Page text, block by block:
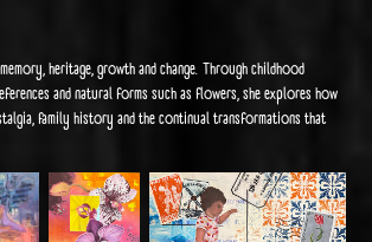
heritage, growth and change. Through childhood
and natural forms such as flowers, she explores how
family history and the continual transformations that